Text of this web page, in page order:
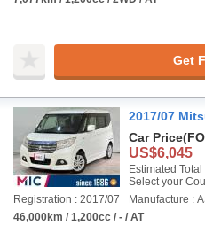
Get
2017/07
Car Price
US$6,045
Estimated
Select your
Registration : 2017/07
Manufacture :
46,000km / 1,200cc / - / AT